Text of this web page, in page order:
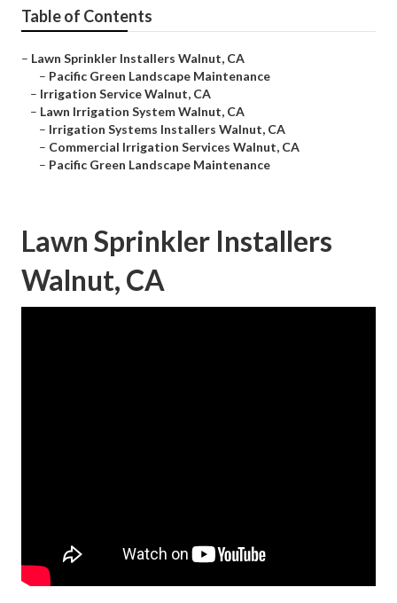
Table of Contents
– Lawn Sprinkler Installers Walnut, CA
– Pacific Green Landscape Maintenance
– Irrigation Service Walnut, CA
– Lawn Irrigation System Walnut, CA
– Irrigation Systems Installers Walnut, CA
– Commercial Irrigation Services Walnut, CA
– Pacific Green Landscape Maintenance
Lawn Sprinkler Installers
Walnut, CA